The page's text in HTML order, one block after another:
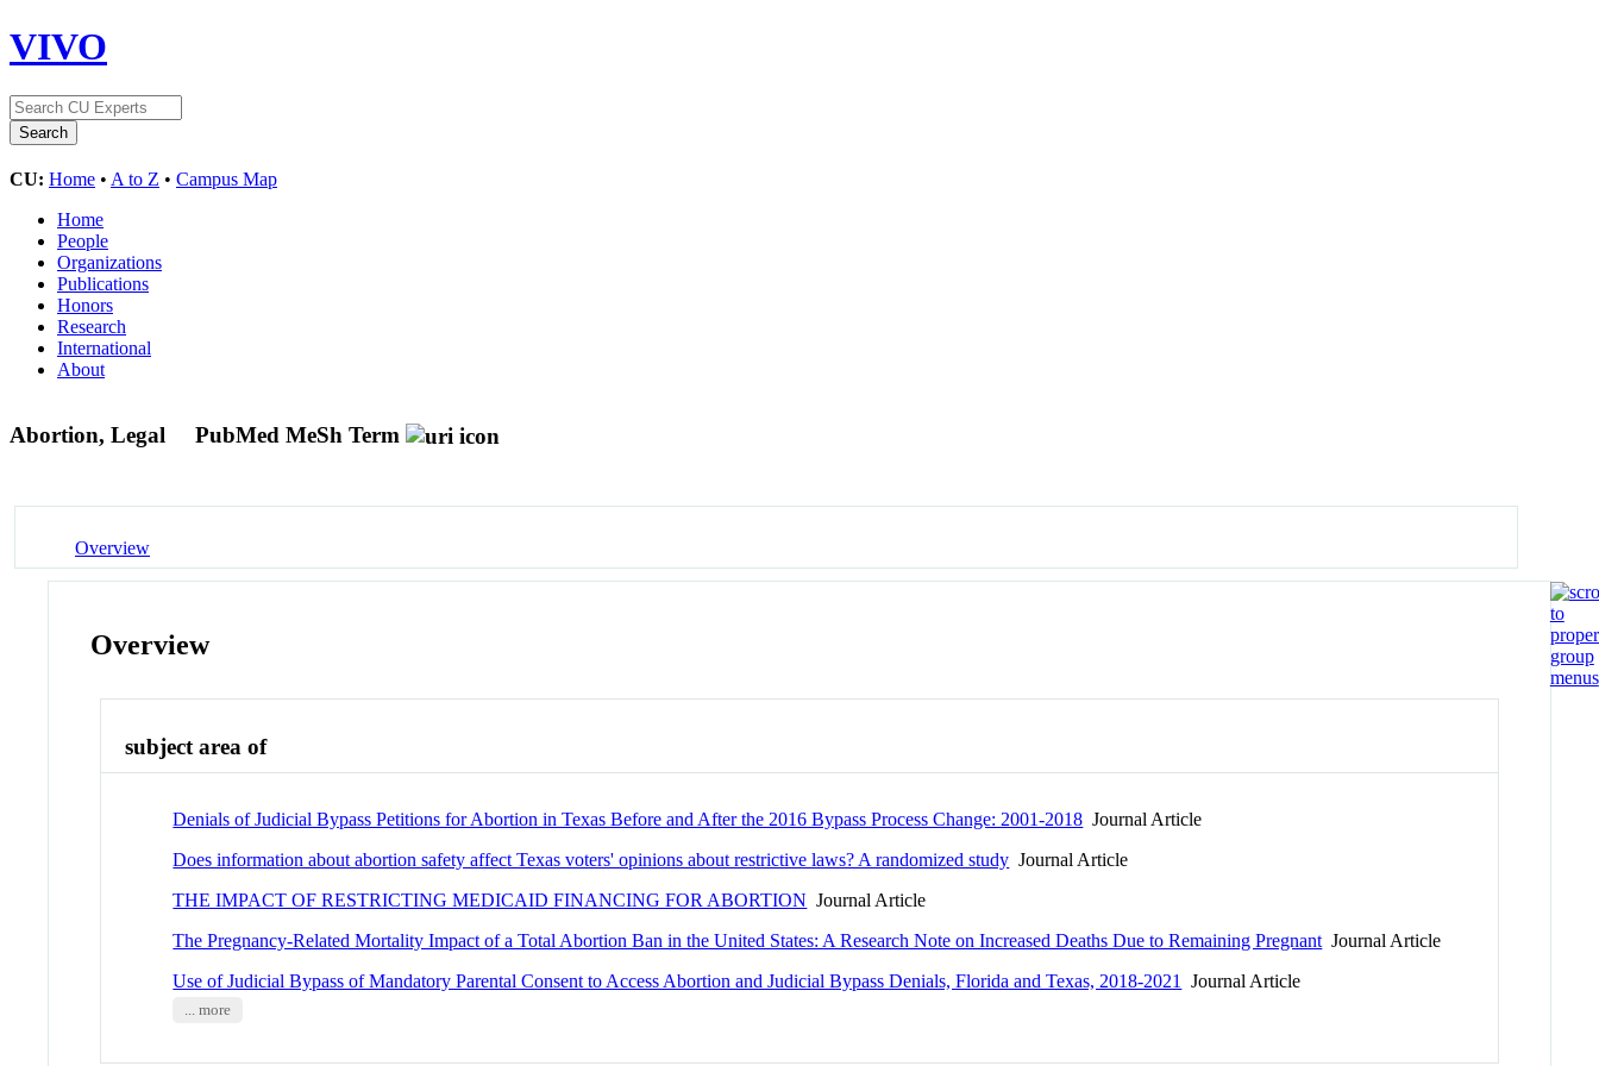
VIVO
CU: Home • A to Z • Campus Map
Home
People
Organizations
Publications
Honors
Research
International
About
Abortion, Legal PubMed MeSh Term
Overview
Overview
subject area of
Denials of Judicial Bypass Petitions for Abortion in Texas Before and After the 2016 Bypass Process Change: 2001-2018 Journal Article
Does information about abortion safety affect Texas voters' opinions about restrictive laws? A randomized study Journal Article
THE IMPACT OF RESTRICTING MEDICAID FINANCING FOR ABORTION Journal Article
The Pregnancy-Related Mortality Impact of a Total Abortion Ban in the United States: A Research Note on Increased Deaths Due to Remaining Pregnant Journal Article
Use of Judicial Bypass of Mandatory Parental Consent to Access Abortion and Judicial Bypass Denials, Florida and Texas, 2018-2021
Journal Article
... more